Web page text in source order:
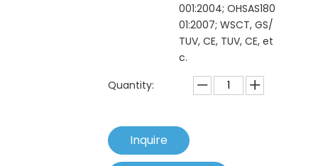
001:2004; OHSAS180
01:2007; WSCT, GS/
TUV, CE, TUV, CE, et
c.
Quantity:
Inquire